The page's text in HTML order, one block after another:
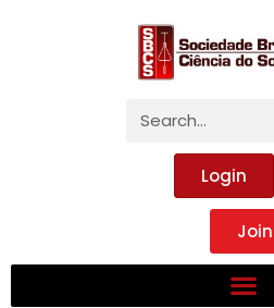
Login
Join